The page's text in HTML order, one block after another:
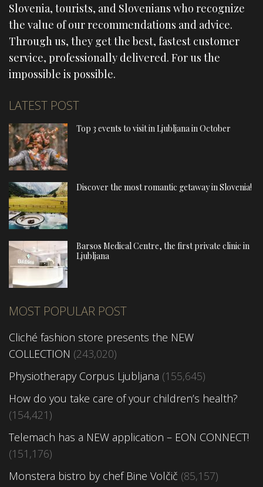
Slovenia, tourists, and Slovenians who recognize
the value of our recommendations and advice.
Through us, they get the best, fastest customer
service, professionally delivered. For us the
impossible is possible.
LATEST POST
Top 3 events to visit in Ljubljana in October
Discover the most romantic getaway in Slovenia!
Barsos Medical Centre, the first private clinic in
Ljubljana
MOST POPULAR POST
Cliché fashion store presents the NEW
COLLECTION (243,020)
Physiotherapy Corpus Ljubljana (155,645)
How do you take care of your children’s health?
(154,421)
Telemach has a NEW application – EON CONNECT!
(151,176)
Monstera bistro by chef Bine Volčič (85,157)